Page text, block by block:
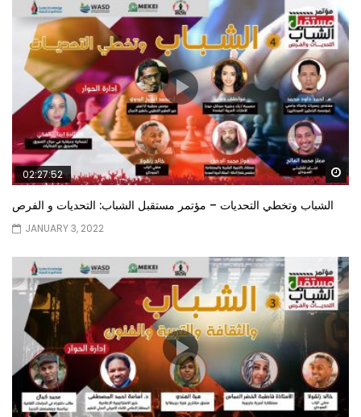
02:27:52
الشباب وتخطي التحديات – مؤتمر مستقبل الشباب: التحديات و الفرص
JANUARY 3, 2022